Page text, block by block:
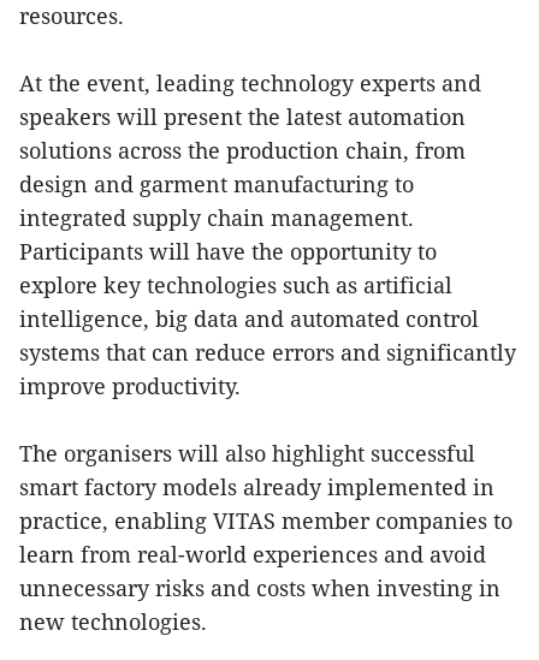
resources.
At the event, leading technology experts and
speakers will present the latest automation
solutions across the production chain, from
design and garment manufacturing to
integrated supply chain management.
Participants will have the opportunity to
explore key technologies such as artificial
intelligence, big data and automated control
systems that can reduce errors and significantly
improve productivity.
The organisers will also highlight successful
smart factory models already implemented in
practice, enabling VITAS member companies to
learn from real-world experiences and avoid
unnecessary risks and costs when investing in
new technologies.